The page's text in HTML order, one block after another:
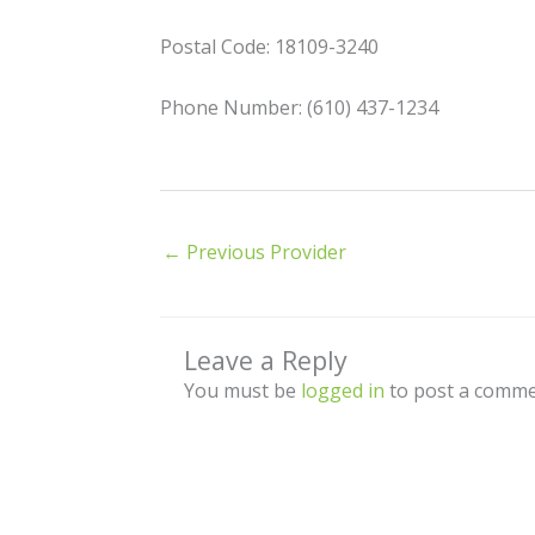
Postal Code: 18109-3240
Phone Number: (610) 437-1234
← Previous Provider
Leave a Reply
You must be logged in to post a